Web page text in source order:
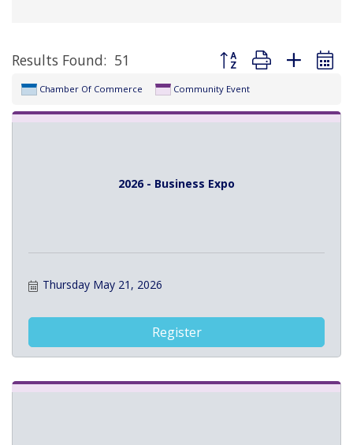
Results Found: 51 Button group with nested
Chamber Of Commerce Community Event
2026 - Business Expo
Thursday May 21, 2026
Register